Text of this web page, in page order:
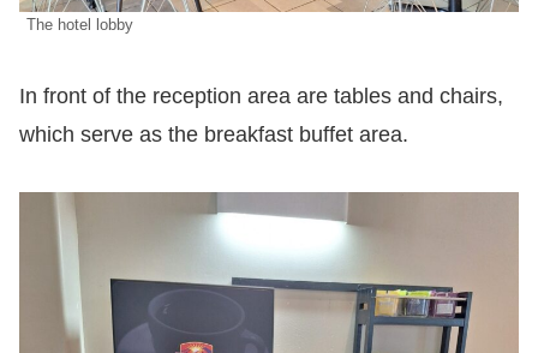
The hotel lobby
In front of the reception area are tables and chairs,
which serve as the breakfast buffet area.